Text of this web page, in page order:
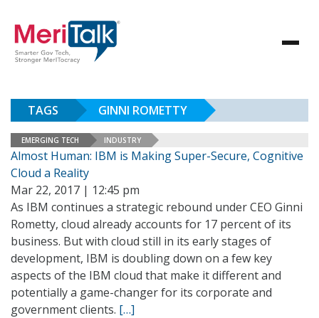
TAGS GINNI ROMETTY
EMERGING TECH INDUSTRY
Almost Human: IBM is Making Super-Secure, Cognitive
Cloud a Reality
Mar 22, 2017 | 12:45 pm
As IBM continues a strategic rebound under CEO Ginni
Rometty, cloud already accounts for 17 percent of its
business. But with cloud still in its early stages of
development, IBM is doubling down on a few key
aspects of the IBM cloud that make it different and
potentially a game-changer for its corporate and
government clients. […]